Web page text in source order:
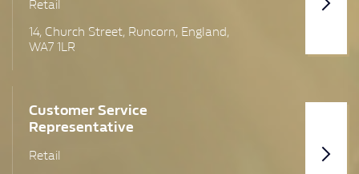
Cumbria
Dunbartonshire
Edinburgh
Retail
14, Church Street, Runcorn, England,
WA7 1LR
Customer Service
Representative
Retail